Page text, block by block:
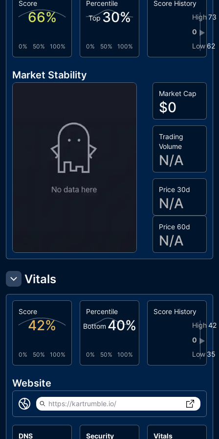
Score
66%
0% 50% 100%
Percentile
Top 30%
0% 50% 100%
Score History
High 73
0
Low 62
▶
Market Stability
Market Cap
$0
Trading
Volume
N/A
Price 30d
N/A
Price 60d
N/A
Vitals
Score
42%
0% 50% 100%
Percentile
Bottom 40%
0% 50% 100%
Score History
High 42
0
Low 35
▶
Website
https://kartrumble.io/
DNS Security Vitals